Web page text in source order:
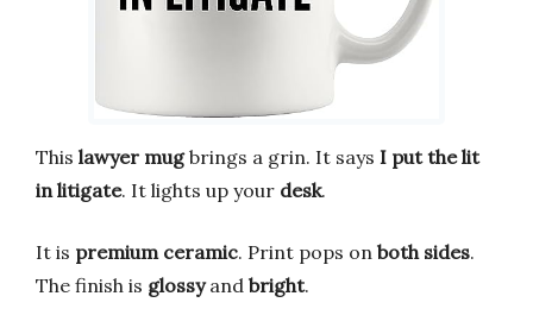
This lawyer mugbrings a grin. It says I put the lit
in litigate. It lights up your desk.
It is premium ceramic. Print pops on both sides.
The finish is glossyand bright.